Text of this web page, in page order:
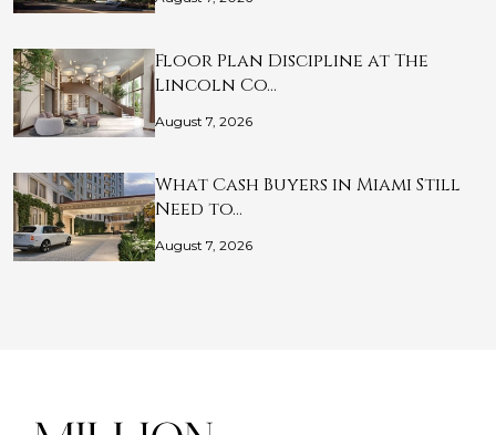
Floor Plan Discipline at The
Lincoln Co…
August 7, 2026
What Cash Buyers in Miami Still
Need to…
August 7, 2026